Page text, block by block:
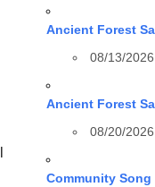
Ancient Forest
08/13/2026
Ancient Forest
08/20/2026
Community Song